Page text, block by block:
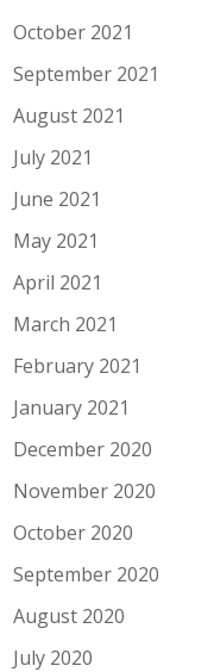
October 2021
September 2021
August 2021
July 2021
June 2021
May 2021
April 2021
March 2021
February 2021
January 2021
December 2020
November 2020
October 2020
September 2020
August 2020
July 2020